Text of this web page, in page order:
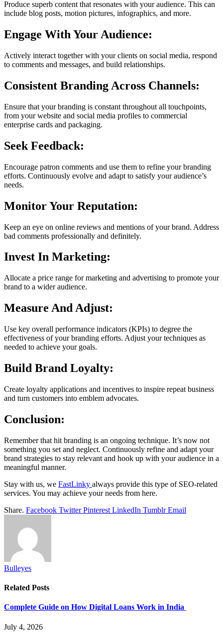
Produce superb content that resonates with your audience. This can
include blog posts, motion pictures, infographics, and more.
Engage With Your Audience:
Actively interact together with your clients on social media, respond
to comments and messages, and build relationships.
Consistent Branding Across Channels:
Ensure that your branding is constant throughout all touchpoints,
from your website and social media profiles to commercial
enterprise cards and packaging.
Seek Feedback:
Encourage patron comments and use them to refine your branding
efforts. Continuously evolve and adapt to satisfy your audience’s
needs.
Monitor Your Reputation:
Keep an eye on online reviews and mentions of your brand. Address
bad comments professionally and definitely.
Invest In Marketing:
Allocate a price range for marketing and advertising to promote your
brand to a wider audience.
Measure And Adjust:
Use key overall performance indicators (KPIs) to degree the
effectiveness of your branding efforts. Adjust your techniques as
needed to achieve your goals.
Build Brand Loyalty:
Create loyalty applications and incentives to inspire repeat business
and turn customers into emblem advocates.
Conclusion:
Remember that hit branding is an ongoing technique. It’s now not
something you set and neglect. Continuously refine and adapt your
brand strategies to stay relevant and hook up with your audience in a
meaningful manner.
Stay with us, we FastLinky always provide this type of SEO-related
services. You may achieve your needs from here.
Share. Facebook Twitter Pinterest LinkedIn Tumblr Email
Bulleyes
Related Posts
Complete Guide on How Digital Loans Work in India
July 4, 2026